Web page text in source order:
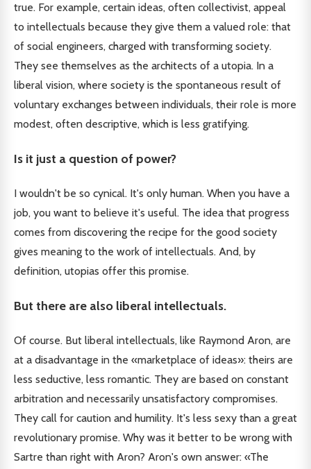
true. For example, certain ideas, often collectivist, appeal
to intellectuals because they give them a valued role: that
of social engineers, charged with transforming society.
They see themselves as the architects of a utopia. In a
liberal vision, where society is the spontaneous result of
voluntary exchanges between individuals, their role is more
modest, often descriptive, which is less gratifying.
Is it just a question of power?
I wouldn't be so cynical. It's only human. When you have a
job, you want to believe it's useful. The idea that progress
comes from discovering the recipe for the good society
gives meaning to the work of intellectuals. And, by
definition, utopias offer this promise.
But there are also liberal intellectuals.
Of course. But liberal intellectuals, like Raymond Aron, are
at a disadvantage in the «marketplace of ideas»: theirs are
less seductive, less romantic. They are based on constant
arbitration and necessarily unsatisfactory compromises.
They call for caution and humility. It's less sexy than a great
revolutionary promise. Why was it better to be wrong with
Sartre than right with Aron? Aron's own answer: «The